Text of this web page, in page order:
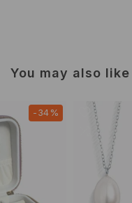
You may also like
-34%